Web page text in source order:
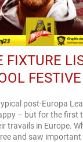
FIXTURE
post-Europa
– but for the first
travails in Europe.
and saw